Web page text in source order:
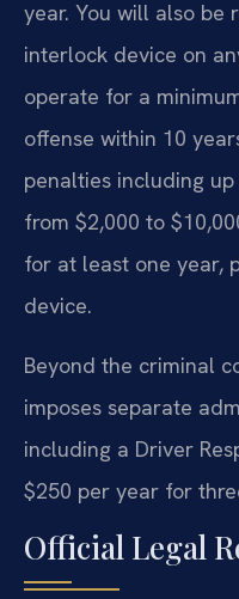
year. You will also be
interlock device on
operate for a
offense within 10
penalties including
from $2,000 to
for at least one year,
device.
Beyond the criminal
imposes separate
including a Driver
$250 per year for
Official Legal